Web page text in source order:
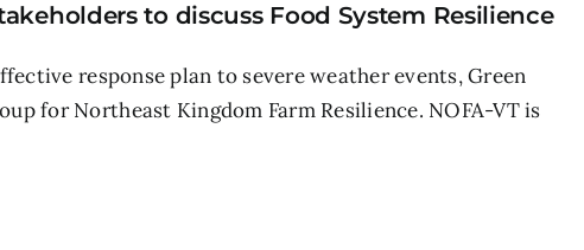
to discuss Food System Resilience
response plan to severe weather events, Green
for Northeast Kingdom Farm Resilience. NOFA-VT is